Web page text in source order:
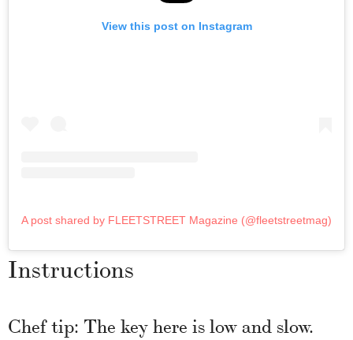
View this post on Instagram
A post shared by FLEETSTREET Magazine (@fleetstreetmag)
Instructions
Chef tip: The key here is low and slow.